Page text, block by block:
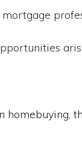
homebuying,